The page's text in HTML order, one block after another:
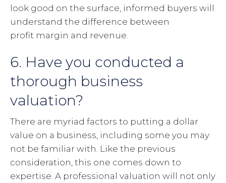
look good on the surface, informed buyers will
understand the difference between
profit margin and revenue.
6. Have you conducted a
thorough business
valuation?
There are myriad factors to putting a dollar
value on a business, including some you may
not be familiar with. Like the previous
consideration, this one comes down to
expertise. A professional valuation will not only